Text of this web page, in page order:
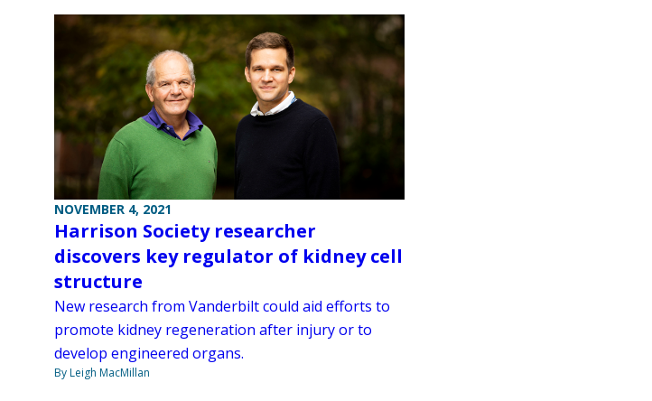
NOVEMBER 4, 2021
Harrison Society researcher
discovers key regulator of kidney cell
structure
New research from Vanderbilt could aid efforts to
promote kidney regeneration after injury or to
develop engineered organs.
By Leigh MacMillan